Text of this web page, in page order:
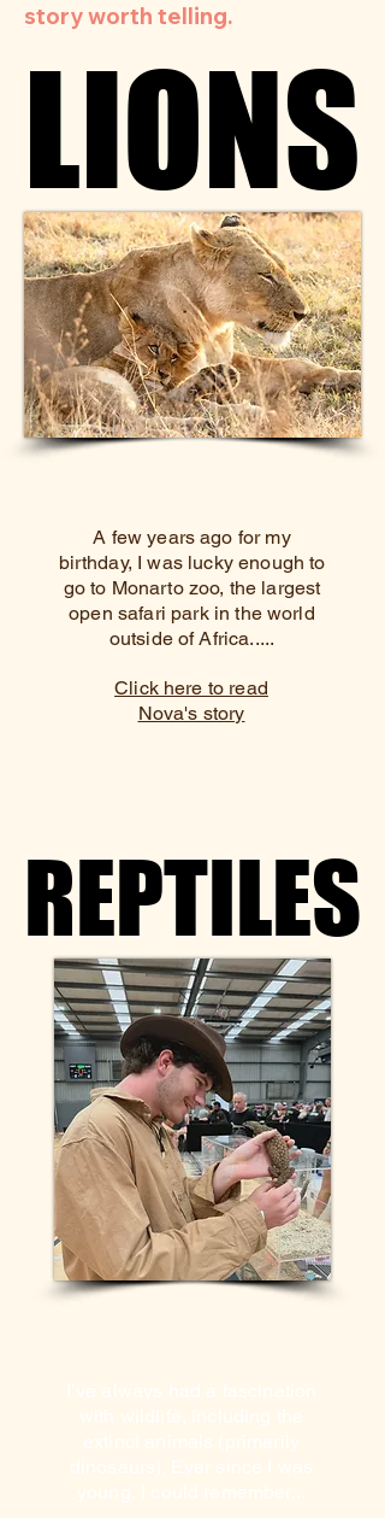
story worth telling.
LIONS
LIONS
A few years ago for my
birthday, I was lucky enough to
go to Monarto zoo, the largest
open safari park in the world
outside of Africa.....
Click here to read
Nova's story
REPTILES
REPTILES